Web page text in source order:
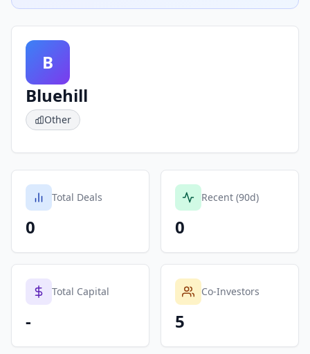
B
Bluehill
Other
Total Deals
0
Recent (90d)
0
Total Capital
-
Co-Investors
5